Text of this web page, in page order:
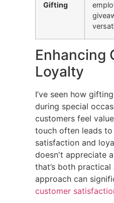
Gifting
Enhancing
Loyalty
I’ve seen how
during special
customers feel
touch often leads to
satisfaction and
doesn't appreciate
that’s both
approach can
customer